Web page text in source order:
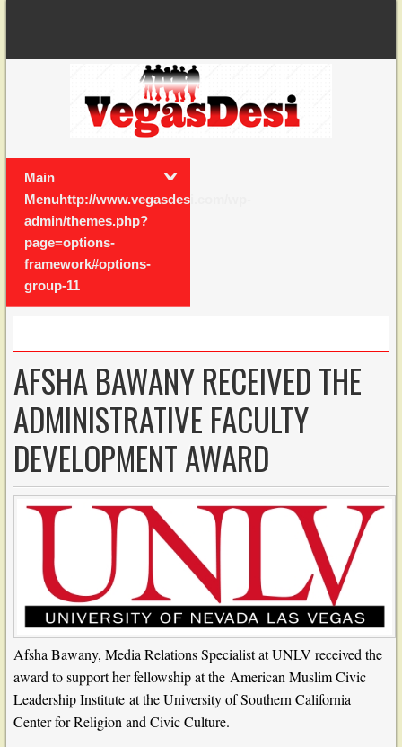
Main
Menuhttp://www.vegasdesi.com/wp-
admin/themes.php?
page=options-
framework#options-
group-11
AFSHA BAWANY RECEIVED THE
ADMINISTRATIVE FACULTY
DEVELOPMENT AWARD
Afsha Bawany, Media Relations Specialist at UNLV received the
award to support her fellowship at the American Muslim Civic
Leadership Institute at the University of Southern California
Center for Religion and Civic Culture.